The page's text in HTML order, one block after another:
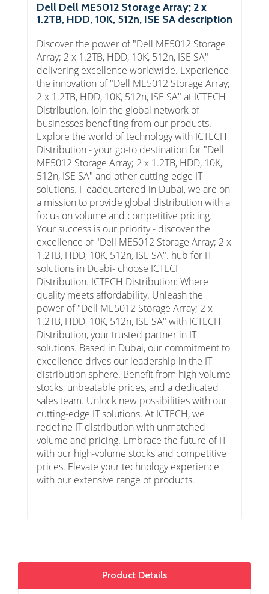
Dell Dell ME5012 Storage Array; 2 x
1.2TB, HDD, 10K, 512n, ISE SA description
Discover the power of "Dell ME5012 Storage
Array; 2 x 1.2TB, HDD, 10K, 512n, ISE SA" -
delivering excellence worldwide. Experience
the innovation of "Dell ME5012 Storage Array;
2 x 1.2TB, HDD, 10K, 512n, ISE SA" at ICTECH
Distribution. Join the global network of
businesses benefiting from our products.
Explore the world of technology with ICTECH
Distribution - your go-to destination for "Dell
ME5012 Storage Array; 2 x 1.2TB, HDD, 10K,
512n, ISE SA" and other cutting-edge IT
solutions. Headquartered in Dubai, we are on
a mission to provide global distribution with a
focus on volume and competitive pricing.
Your success is our priority - discover the
excellence of "Dell ME5012 Storage Array; 2 x
1.2TB, HDD, 10K, 512n, ISE SA". hub for IT
solutions in Duabi- choose ICTECH
Distribution. ICTECH Distribution: Where
quality meets affordability. Unleash the
power of "Dell ME5012 Storage Array; 2 x
1.2TB, HDD, 10K, 512n, ISE SA" with ICTECH
Distribution, your trusted partner in IT
solutions. Based in Dubai, our commitment to
excellence drives our leadership in the IT
distribution sphere. Benefit from high-volume
stocks, unbeatable prices, and a dedicated
sales team. Unlock new possibilities with our
cutting-edge IT solutions. At ICTECH, we
redefine IT distribution with unmatched
volume and pricing. Embrace the future of IT
with our high-volume stocks and competitive
prices. Elevate your technology experience
with our extensive range of products.
Product Details